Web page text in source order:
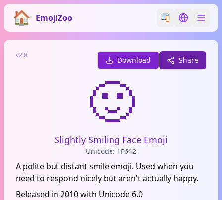
EmojiZoo Switch emoji
Switch
v2.0
Download Share
🙂
Slightly Smiling Face Emoji
Unicode: 1F642
A polite but distant smile emoji. Used when you
need to respond nicely but aren't actually happy.
Released in 2010 with Unicode 6.0